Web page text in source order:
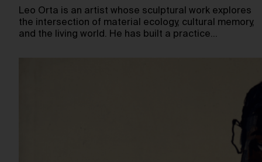
Leo Orta is an artist whose sculptural work explores
the intersection of material ecology, cultural memory,
and the living world. He has built a practice…